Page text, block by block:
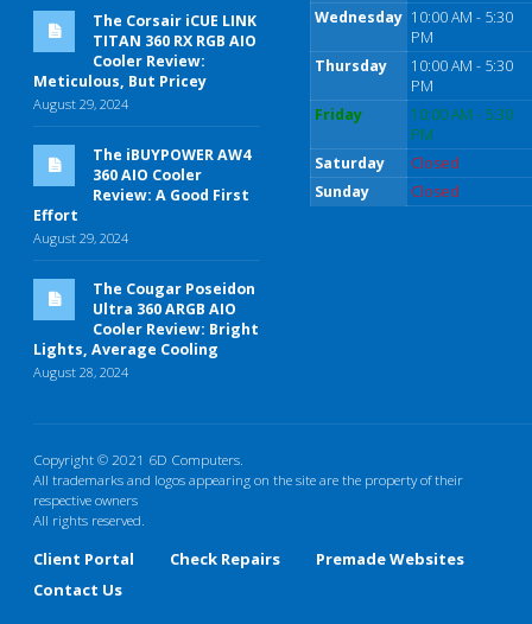
The Corsair iCUE LINK
TITAN 360 RX RGB AIO
Cooler Review:
Meticulous, But Pricey
August 29, 2024
The iBUYPOWER AW4
360 AIO Cooler
Review: A Good First
Effort
August 29, 2024
The Cougar Poseidon
Ultra 360 ARGB AIO
Cooler Review: Bright
Lights, Average Cooling
August 28, 2024
Wednesday 10:00 AM - 5:30
PM
Thursday
10:00 AM - 5:30
PM
Friday
10:00 AM - 5:30
PM
Saturday
Closed
Sunday
Closed
Copyright © 2021 6D Computers.
All trademarks and logos appearing on the site are the property of their
respective owners
All rights reserved.
Client Portal Check Repairs
Premade Websites
Contact Us